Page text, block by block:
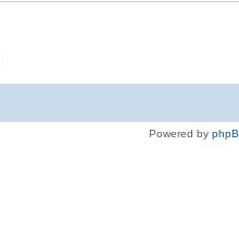
Powered by